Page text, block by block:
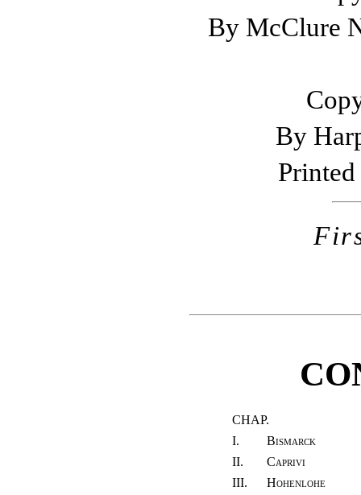
By McClure
By
CHAP.
I.
Bismarck
II.
Caprivi
III.
Hohenlohe